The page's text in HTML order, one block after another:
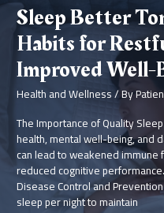
Sleep Better
Habits for
Improved Well-
Health and Wellness/ By
The Importance of Quality
health, mental well-being, and
can lead to weakened
reduced cognitive
Disease Control and
sleep per night to maintain